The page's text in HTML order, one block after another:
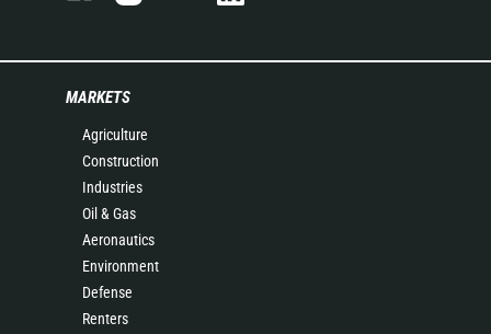
MARKETS
Agriculture
Construction
Industries
Oil & Gas
Aeronautics
Environment
Defense
Renters